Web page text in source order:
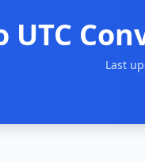
UTC
Last